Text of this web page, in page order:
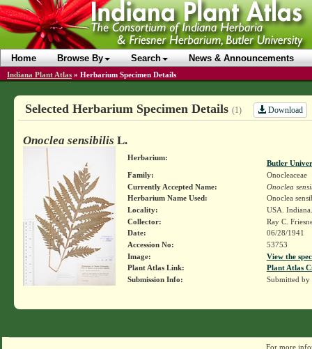
Home Browse By Search News & Announcements
Indiana Plant Atlas » Herbarium Specimen Details
Selected Herbarium Specimen Details (1) Download
Onoclea sensibilis L.
Herbarium:
Butler
Family:
Onocleaceae
Currently Accepted Name:
Onoclea
Herbarium Name Used:
Onoclea
Locality:
USA.
Collector:
Ray C.
Date:
06/28/1941
Accession No:
53753
Image:
View the
Plant Atlas Link:
Plant Atlas
Submission Info:
Submitted by
For more